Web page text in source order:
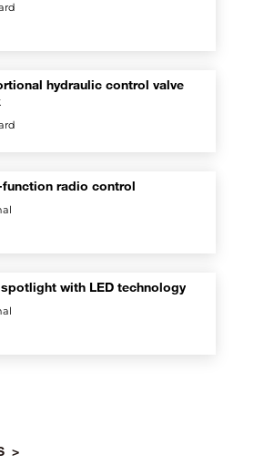
hydraulic control valve
radio control
with LED technology